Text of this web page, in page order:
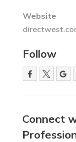
Website
Follow
Connect